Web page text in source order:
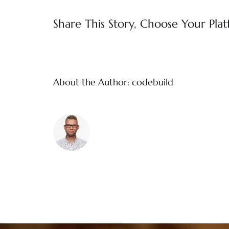
Share This Story, Choose Your
About the Author: codebuild